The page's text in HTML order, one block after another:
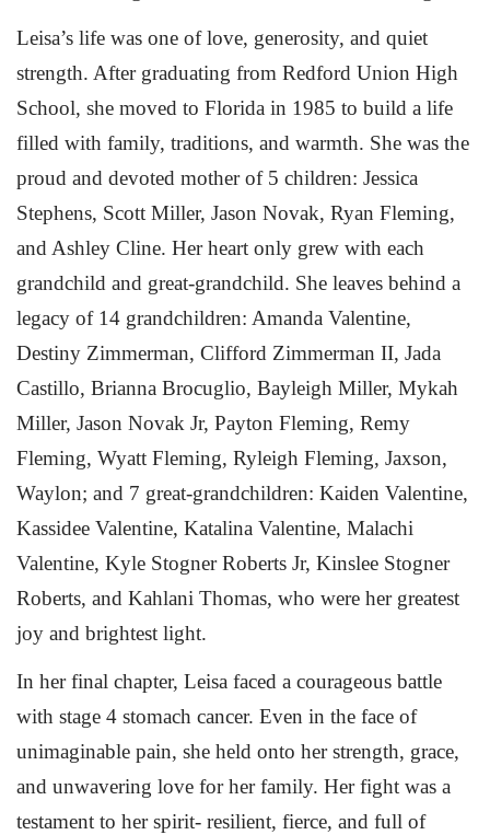
Leisa’s life was one of love, generosity, and quiet
strength. After graduating from Redford Union High
School, she moved to Florida in 1985 to build a life
filled with family, traditions, and warmth. She was the
proud and devoted mother of 5 children: Jessica
Stephens, Scott Miller, Jason Novak, Ryan Fleming,
and Ashley Cline. Her heart only grew with each
grandchild and great-grandchild. She leaves behind a
legacy of 14 grandchildren: Amanda Valentine,
Destiny Zimmerman, Clifford Zimmerman II, Jada
Castillo, Brianna Brocuglio, Bayleigh Miller, Mykah
Miller, Jason Novak Jr, Payton Fleming, Remy
Fleming, Wyatt Fleming, Ryleigh Fleming, Jaxson,
Waylon; and 7 great-grandchildren: Kaiden Valentine,
Kassidee Valentine, Katalina Valentine, Malachi
Valentine, Kyle Stogner Roberts Jr, Kinslee Stogner
Roberts, and Kahlani Thomas, who were her greatest
joy and brightest light.
In her final chapter, Leisa faced a courageous battle
with stage 4 stomach cancer. Even in the face of
unimaginable pain, she held onto her strength, grace,
and unwavering love for her family. Her fight was a
testament to her spirit- resilient, fierce, and full of